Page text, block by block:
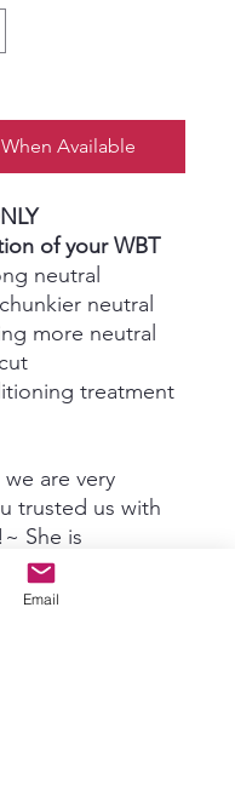
Available
of your WBT
neutral
neutral
more neutral
treatment
are very
trusted us with
She is
Email